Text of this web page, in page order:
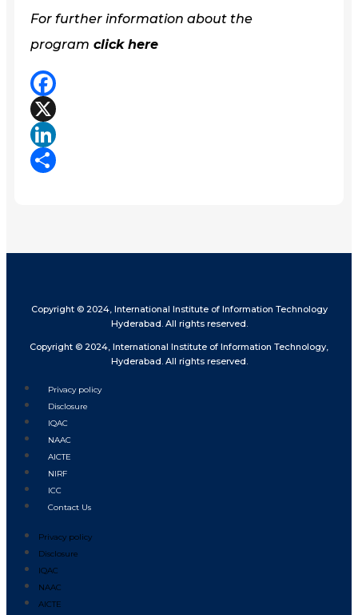
For further information about the
program click here
Facebook
X
LinkedIn
Copyright © 2024, International Institute of Information Technology
Hyderabad. All rights reserved.
Copyright © 2024, International Institute of Information Technology,
Hyderabad. All rights reserved.
Privacy policy
Disclosure
IQAC
NAAC
AICTE
NIRF
ICC
Contact Us
Privacy policy
Disclosure
IQAC
NAAC
AICTE